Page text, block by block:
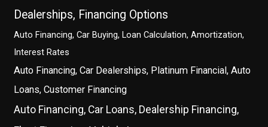
Dealerships, Financing Options
Auto Financing, Car Buying, Loan Calculation, Amortization,
Interest Rates
Auto Financing, Car Dealerships, Platinum Financial, Auto
Loans, Customer Financing
Auto Financing, Car Loans, Dealership Financing,